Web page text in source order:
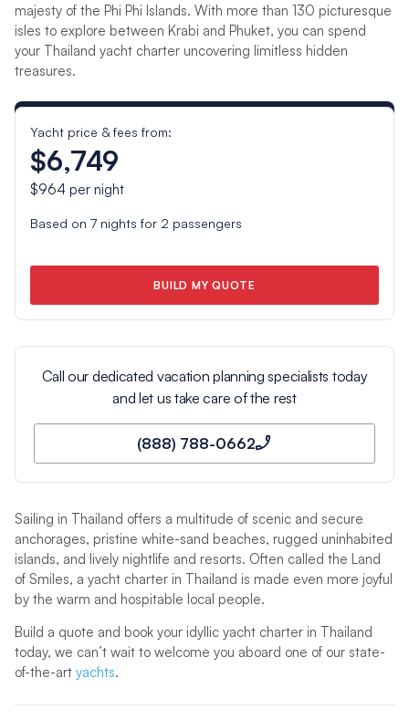
majesty of the Phi Phi Islands. With more than 130 picturesque
isles to explore between Krabi and Phuket, you can spend
your Thailand yacht charter uncovering limitless hidden
treasures.
Yacht price & fees from:
$6,749
$964 per night
Based on 7nights for 2 passengers
BUILD MY QUOTE
Call our dedicated vacation planning specialists today
and let us take care of the rest
(888) 788-0662
Sailing in Thailand offers a multitude of scenic and secure
anchorages, pristine white-sand beaches, rugged uninhabited
islands, and lively nightlife and resorts. Often called the Land
of Smiles, a yacht charter in Thailand is made even more joyful
by the warm and hospitable local people.
Build a quote and book your idyllic yacht charter in Thailand
today, we can’t wait to welcome you aboard one of our state-
of-the-art yachts.
Sailing in Thailand